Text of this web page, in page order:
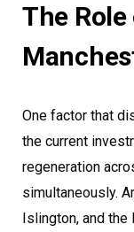
The
One factor that
the current
regeneration
simultaneously.
Islington, and